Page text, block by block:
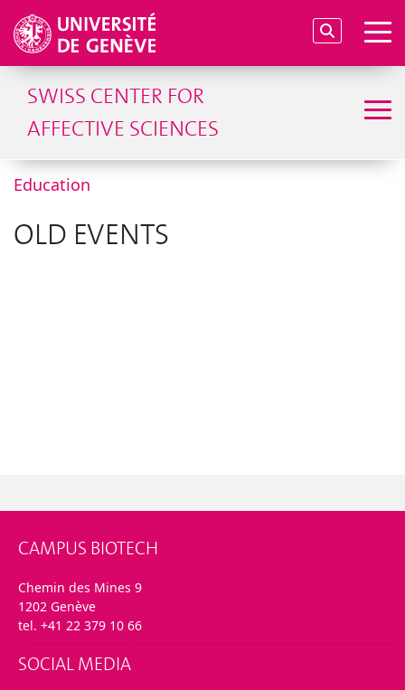
SWISS CENTER FOR
AFFECTIVE SCIENCES
Education
OLD EVENTS
CAMPUS BIOTECH
Chemin des Mines 9
1202 Genève
tel. +41 22 379 10 66
SOCIAL MEDIA